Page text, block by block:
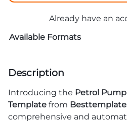
Already have an
Available Formats
Description
Introducing the Petrol
Template from
comprehensive and